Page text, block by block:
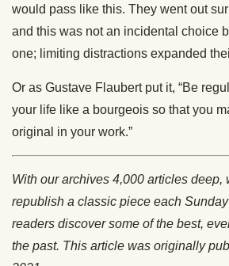
would pass like this. They went out
and this was not an incidental choice
one; limiting distractions expanded
Or as Gustave Flaubert put it, “Be
your life like a bourgeois so that you
original in your work.”
With our archives 4,000 articles deep,
republish a classic piece each
readers discover some of the best,
the past. This article was originally